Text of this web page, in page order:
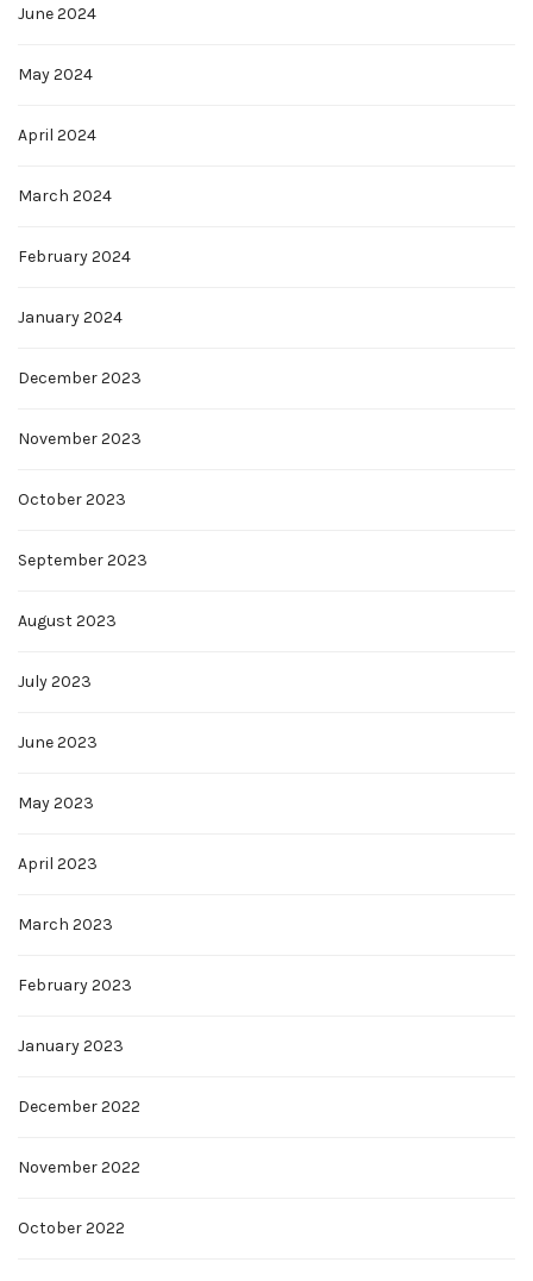
June 2024
May 2024
April 2024
March 2024
February 2024
January 2024
December 2023
November 2023
October 2023
September 2023
August 2023
July 2023
June 2023
May 2023
April 2023
March 2023
February 2023
January 2023
December 2022
November 2022
October 2022